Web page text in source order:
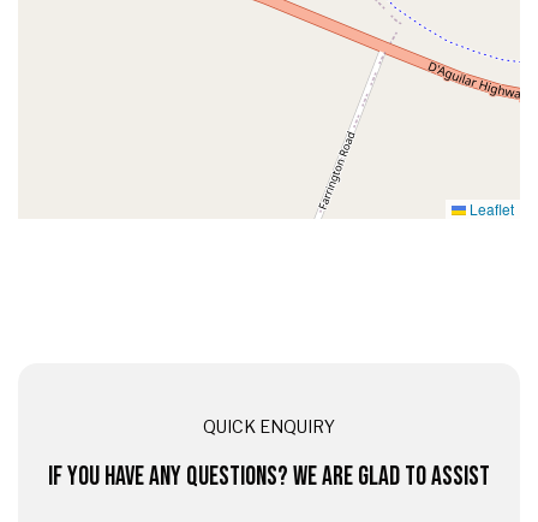
Leaflet
QUICK ENQUIRY
IF YOU HAVE ANY QUESTIONS? WE ARE GLAD TO ASSIST